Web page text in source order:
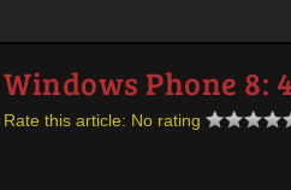
Windows Phone 8:
Rate this article: No rating